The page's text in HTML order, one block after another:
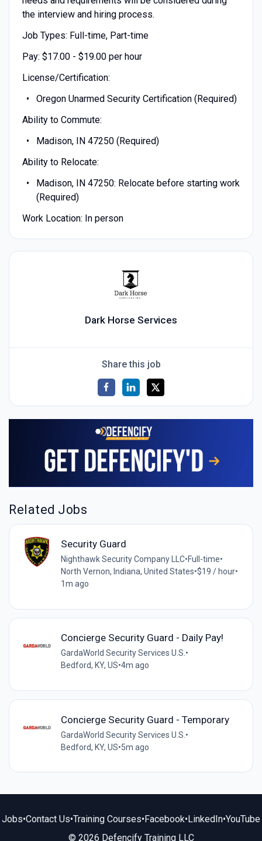
the interview and hiring process.
Job Types: Full-time, Part-time
Pay: $17.00 - $19.00 per hour
License/Certification:
Oregon Unarmed Security Certification (Required)
Ability to Commute:
Madison, IN 47250 (Required)
Ability to Relocate:
Madison, IN 47250: Relocate before starting work
(Required)
Work Location: In person
Dark Horse Services
Share this job
Related Jobs
Security Guard
Nighthawk Security Company LLC•Full-time•
North Vernon, Indiana, United States•$19 / hour•
1m ago
Concierge Security Guard - Daily Pay!
GardaWorld Security Services U.S.•
Bedford, KY, US•4m ago
Concierge Security Guard - Temporary
GardaWorld Security Services U.S. •
Bedford, KY, US•5m ago
Jobs•Contact Us•Training Courses•Facebook•LinkedIn•YouTube
© 2026 Defencify Training LLC